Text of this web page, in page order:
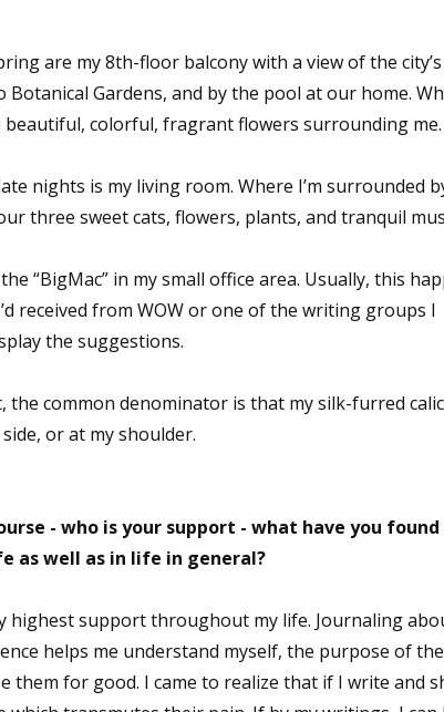
are my 8th-floor balcony with a view of the city’s
Botanical Gardens, and by the pool at our home.
beautiful, colorful, fragrant flowers surrounding me.
nights is my living room. Where I’m surrounded
three sweet cats, flowers, plants, and tranquil
“BigMac” in my small office area. Usually, this
received from WOW or one of the writing groups I
the suggestions.
the common denominator is that my silk-furred
or at my shoulder.
- who is your support - what have you
as well as in life in general?
highest support throughout my life. Journaling
helps me understand myself, the purpose of
them for good. I came to realize that if I write and
Contest Connection: Fiction and CNF Quarterly Writing
& Classes
Markets: Calls for Submissions, Freelance,
this form, you are consenting to receive marketing emails from: WOW!
by using the SafeUnsubscribe® link, found at the bottom of every email.Emails